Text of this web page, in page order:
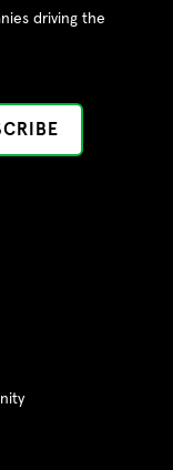
driving the